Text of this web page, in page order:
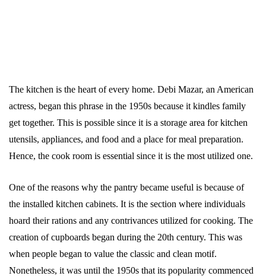
The kitchen is the heart of every home. Debi Mazar, an American
actress, began this phrase in the 1950s because it kindles family
get together. This is possible since it is a storage area for kitchen
utensils, appliances, and food and a place for meal preparation.
Hence, the cook room is essential since it is the most utilized one.
One of the reasons why the pantry became useful is because of
the installed kitchen cabinets. It is the section where individuals
hoard their rations and any contrivances utilized for cooking. The
creation of cupboards began during the 20th century. This was
when people began to value the classic and clean motif.
Nonetheless, it was until the 1950s that its popularity commenced